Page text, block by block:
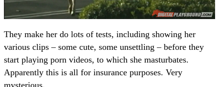
They make her do lots of tests, including showing her
various clips – some cute, some unsettling – before they
start playing porn videos, to which she masturbates.
Apparently this is all for insurance purposes. Very
mysterious.